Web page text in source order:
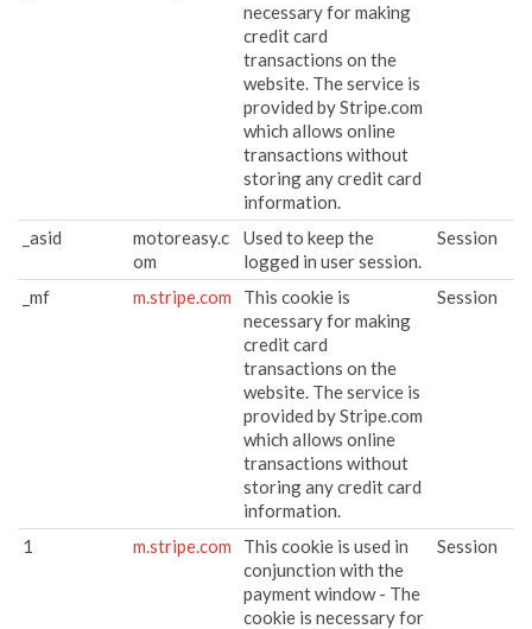
necessary for making
credit card
transactions on the
website. The service is
provided by Stripe.com
which allows online
transactions without
storing any credit card
information.
_asid
motoreasy.c
om
Used to keep the
logged in user session.
Session
_mf m.stripe.com
This cookie is
necessary for making
credit card
transactions on the
website. The service is
provided by Stripe.com
which allows online
transactions without
storing any credit card
information.
Session
1 m.stripe.com
This cookie is used in
conjunction with the
payment window - The
cookie is necessary for
Session